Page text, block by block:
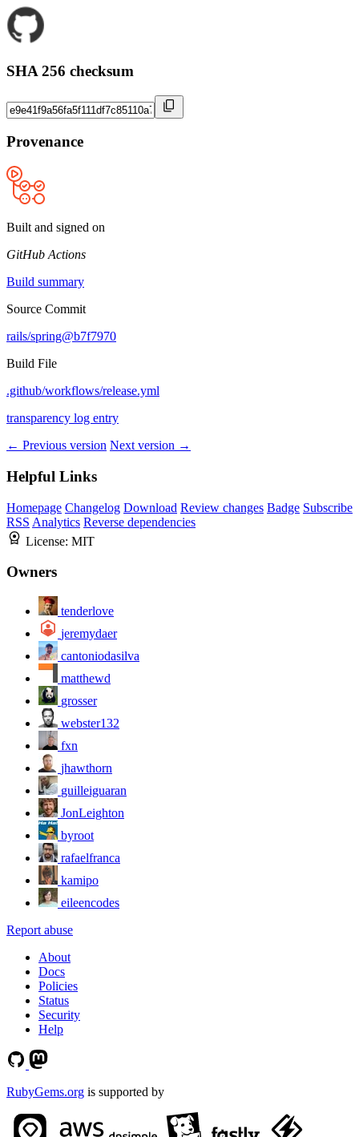
SHA 256 checksum
Provenance
Built and signed on
GitHub Actions
Build summary
Source Commit
rails/spring@b7f7970
Build File
.github/workflows/release.yml
transparency log entry
← Previous version Next version →
Helpful Links
Homepage Changelog Download Review changes Badge Subscribe
RSS Analytics Reverse dependencies
License: MIT
Owners
tenderlove
jeremydaer
cantoniodasilva
matthewd
grosser
webster132
fxn
jhawthorn
guilleiguaran
JonLeighton
byroot
rafaelfranca
kamipo
eileencodes
Report abuse
About
Docs
Policies
Status
Security
Help
RubyGems.org is supported by